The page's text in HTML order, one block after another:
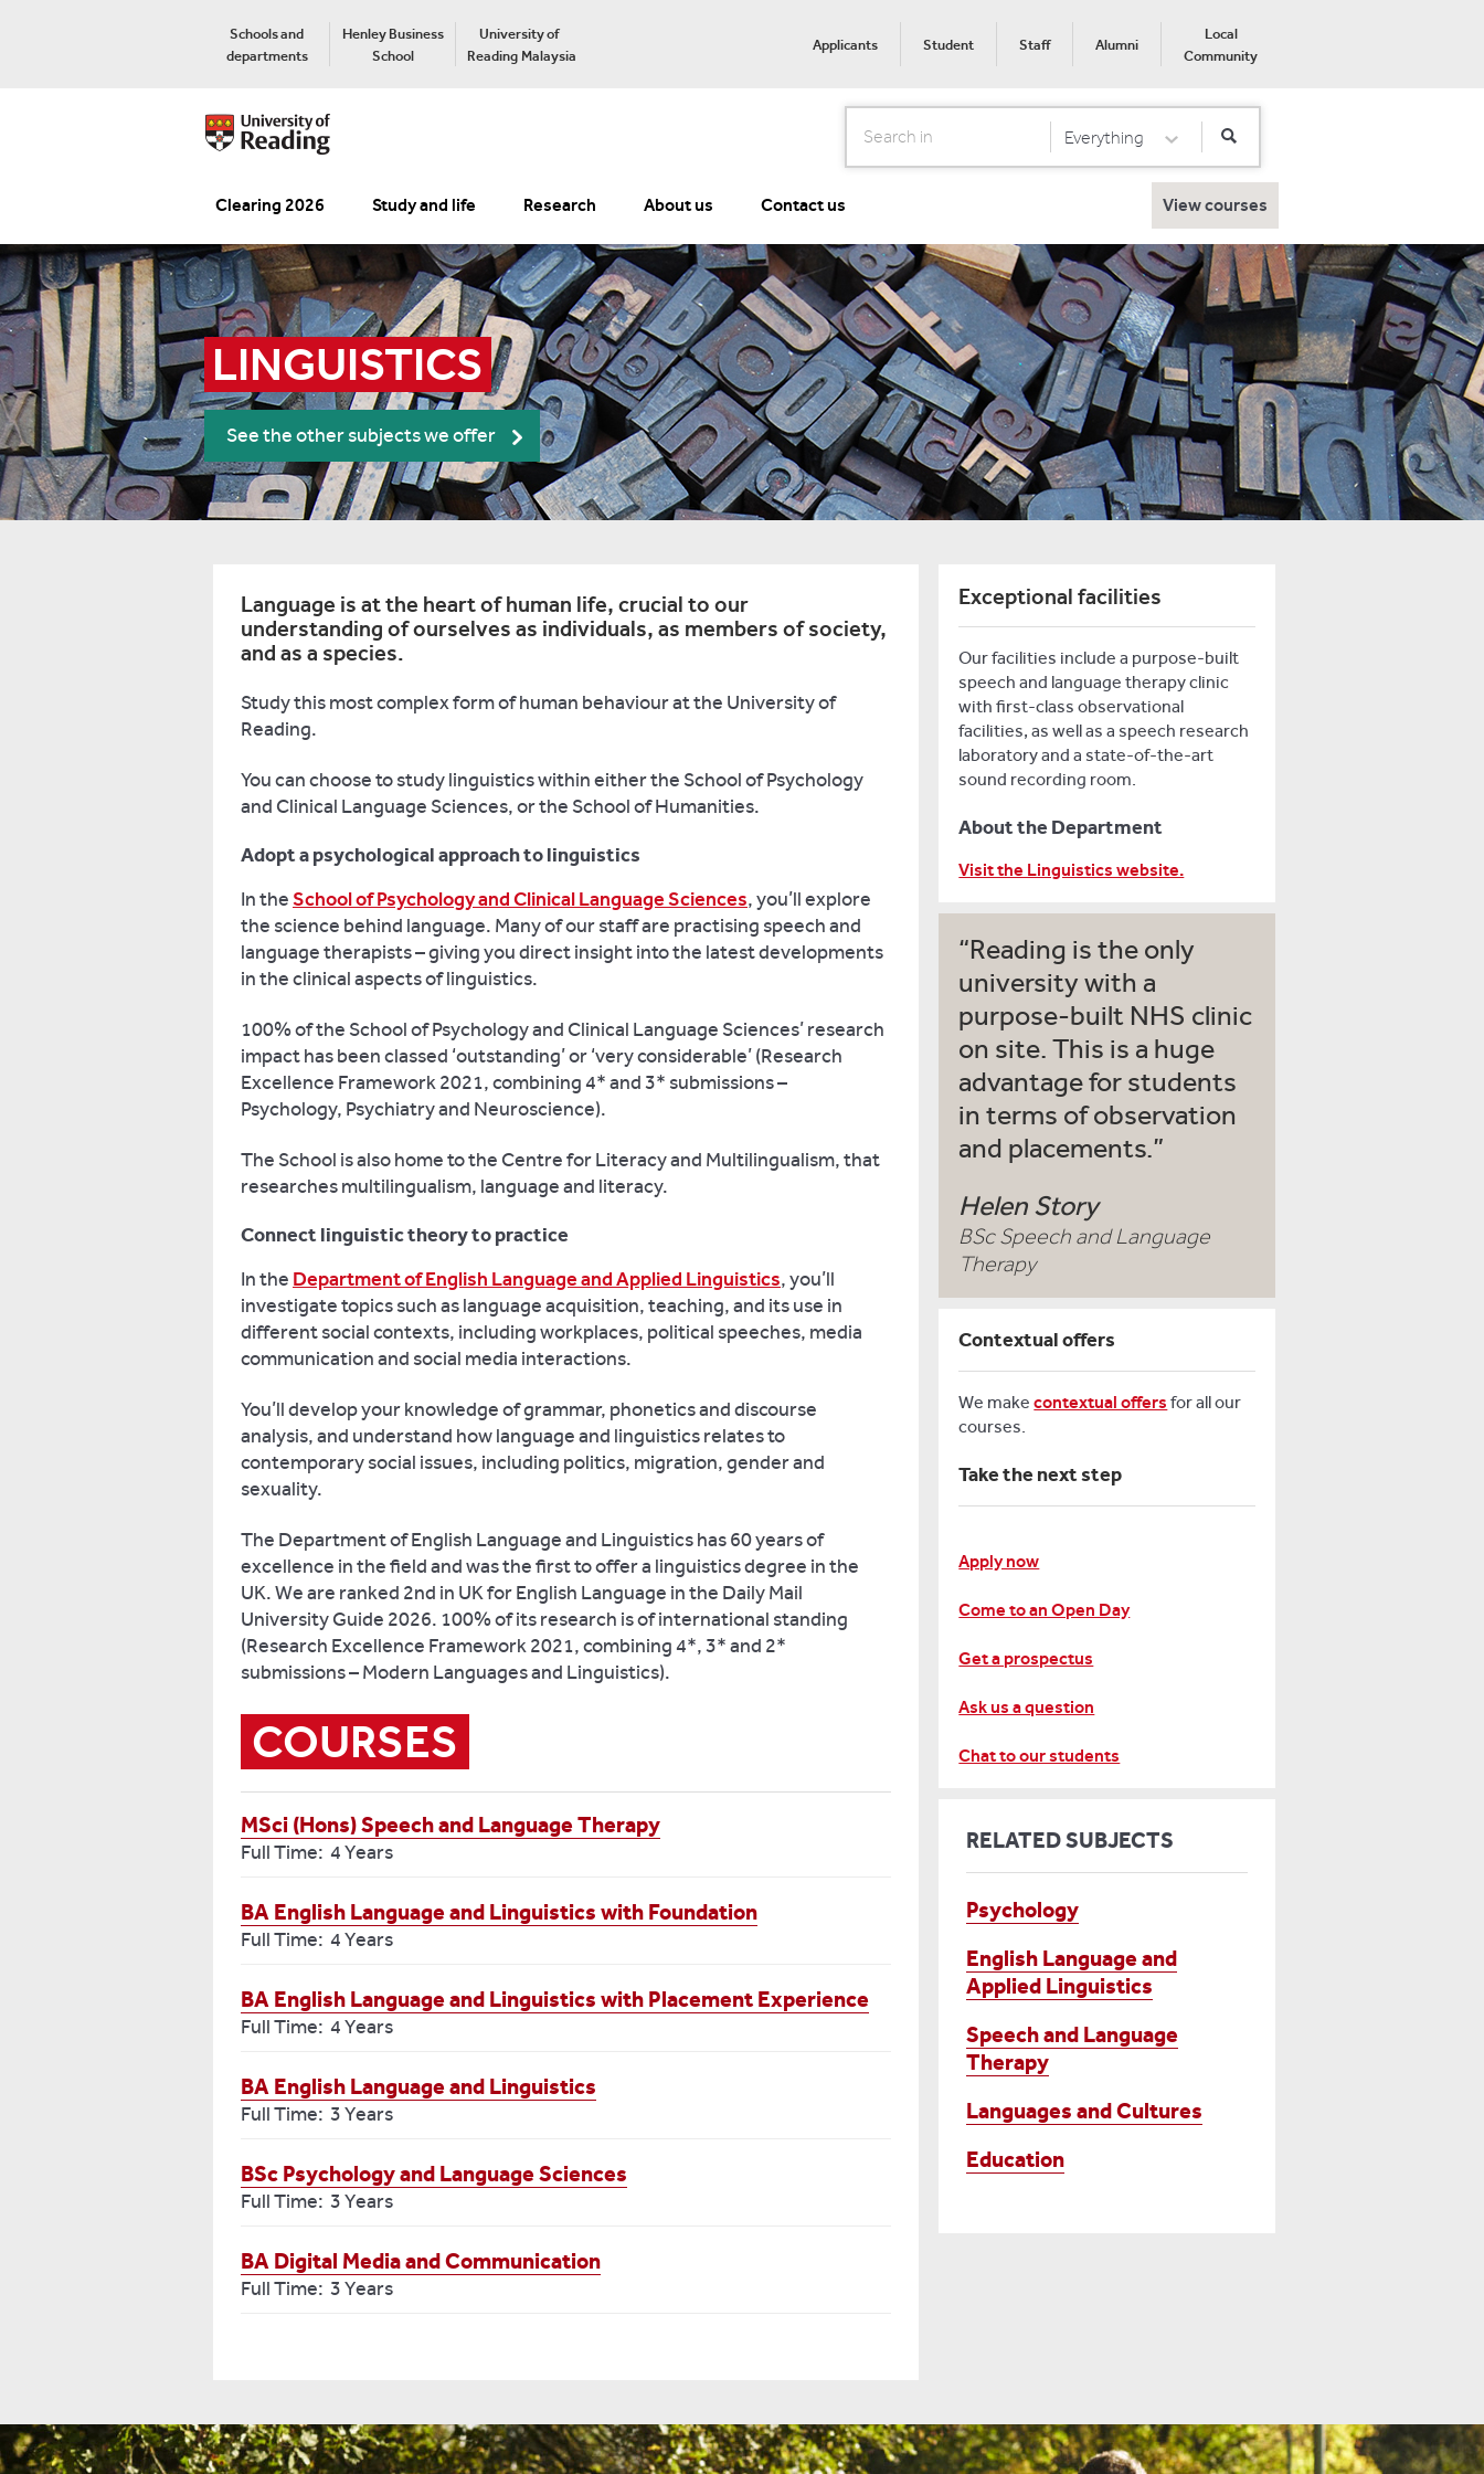
Schools and
departments
Henley Business
School
University of
Reading Malaysia
Applicants Student Staff Alumni
Local
Community
Search Select Category
Everything
Clearing 2026 Study and life Research About us Contact us View courses
LINGUISTICS
See the other subjects we offer
Language is at the heart of human life, crucial to our
understanding of ourselves as individuals, as members of society,
and as a species.
Study this most complex form of human behaviour at the University of
Reading.
You can choose to study linguistics within either the School of Psychology
and Clinical Language Sciences, or the School of Humanities.
Adopt a psychological approach to linguistics
In theSchool of Psychology and Clinical Language Sciences, you’ll explore
the science behind language. Many of our staff are practising speech and
language therapists – giving you direct insight into the latest developments
in the clinical aspects of linguistics.
100% of the School of Psychology and Clinical Language Sciences’ research
impact has been classed ‘outstanding’ or ‘very considerable’ (Research
Excellence Framework 2021, combining 4* and 3* submissions –
Psychology, Psychiatry and Neuroscience).
The School is also home to the Centre for Literacy and Multilingualism, that
researches multilingualism, language and literacy.
Connect linguistic theory to practice
In the Department of English Language and Applied Linguistics, you’ll
investigate topics such as language acquisition, teaching, and its use in
different social contexts, including workplaces, political speeches, media
communication and social media interactions.
You’ll develop your knowledge of grammar, phonetics and discourse
analysis, and understand how language and linguistics relates to
contemporary social issues, including politics, migration, gender and
sexuality.
The Department of English Language and Linguistics has 60 years of
excellence in the field and was the first to offer a linguistics degree in the
UK. We are ranked 2nd in UK for English Language in the Daily Mail
University Guide 2026. 100% of its research is of international standing
(Research Excellence Framework 2021, combining 4*, 3* and 2*
submissions – Modern Languages and Linguistics).
COURSES
MSci (Hons) Speech and Language Therapy
Full Time: 4 Years
BA English Language and Linguistics with Foundation
Full Time: 4 Years
BA English Language and Linguistics with Placement Experience
Full Time: 4 Years
BA English Language and Linguistics
Full Time: 3 Years
BSc Psychology and Language Sciences
Full Time: 3 Years
BA Digital Media and Communication
Full Time: 3 Years
Exceptional facilities
Our facilities include a purpose-built
speech and language therapy clinic
with first-class observational
facilities, as well as a speech research
laboratory and a state-of-the-art
sound recording room.
About the Department
Visit the Linguistics website.
Reading is the only
university with a
purpose-built NHS clinic
on site. This is a huge
advantage for students
in terms of observation
and placements.
Helen Story
BSc Speech and Language
Therapy
Contextual offers
We makecontextual offers for all our
courses.
Take the next step
Apply now
Come to an Open Day
Get a prospectus
Ask us a question
Chat to our students
RELATED SUBJECTS
Psychology
English Language and
Applied Linguistics
Speech and Language
Therapy
Languages and Cultures
Education